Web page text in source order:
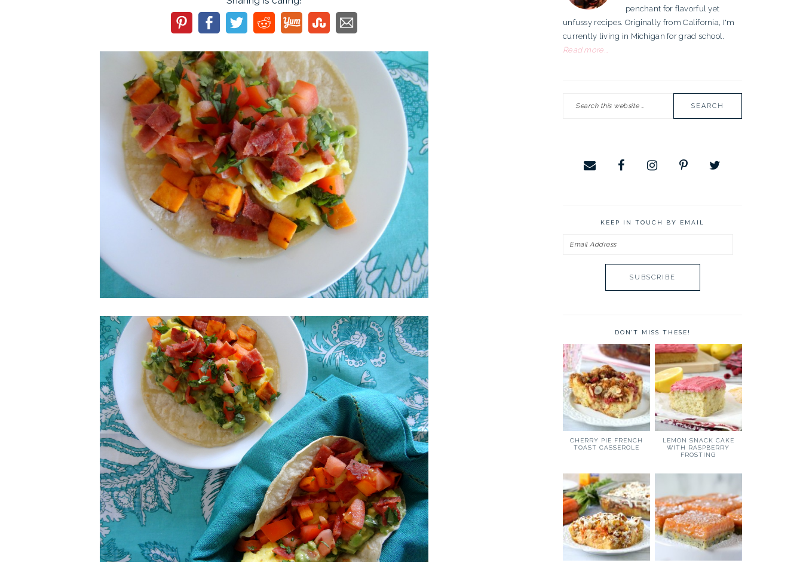
penchant for flavorful yet
unfussy recipes. Originally from California, I'm
currently living in Michigan for grad school.
Read more...
KEEP IN TOUCH BY EMAIL
Email
DON’T MISS THESE!
CHERRY PIE FRENCH
TOAST CASSEROLE
LEMON SNACK CAKE
WITH RASPBERRY
FROSTING